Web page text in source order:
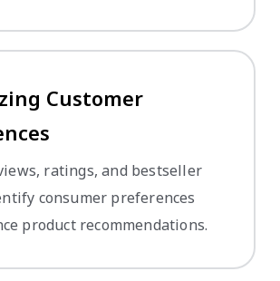
Customer
ratings, and bestseller
consumer preferences
product recommendations.